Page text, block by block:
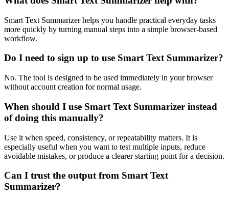
Smart Text Summarizer helps you handle practical everyday tasks
more quickly by turning manual steps into a simple browser-based
workflow.
Do I need to sign up to use Smart Text Summarizer?
No. The tool is designed to be used immediately in your browser
without account creation for normal usage.
When should I use Smart Text Summarizer instead
of doing this manually?
Use it when speed, consistency, or repeatability matters. It is
especially useful when you want to test multiple inputs, reduce
avoidable mistakes, or produce a clearer starting point for a decision.
Can I trust the output from Smart Text
Summarizer?